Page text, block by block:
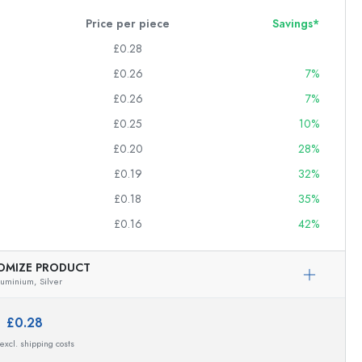
Price per piece
Savings*
£0.28
£0.26
7%
£0.26
7%
£0.25
10%
£0.20
28%
£0.19
32%
£0.18
35%
£0.16 42%
PRODUCT
Silver
£0.28
shipping costs